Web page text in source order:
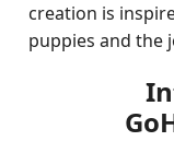
creation is
puppies and the